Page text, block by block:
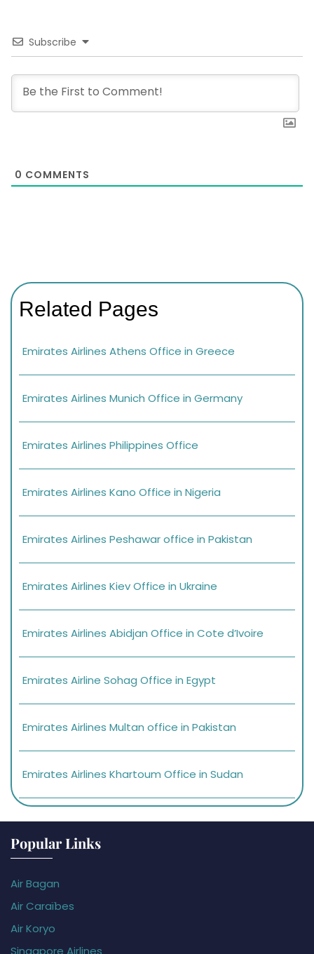
Subscribe
0 COMMENTS
Related Pages
Emirates Airlines Athens Office in Greece
Emirates Airlines Munich Office in Germany
Emirates Airlines Philippines Office
Emirates Airlines Kano Office in Nigeria
Emirates Airlines Peshawar office in Pakistan
Emirates Airlines Kiev Office in Ukraine
Emirates Airlines Abidjan Office in Cote d’Ivoire
Emirates Airline Sohag Office in Egypt
Emirates Airlines Multan office in Pakistan
Emirates Airlines Khartoum Office in Sudan
Popular Links
Air Bagan
Air Caraïbes
Air Koryo